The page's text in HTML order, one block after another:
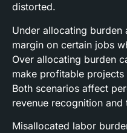
distorted.
Under allocating
margin on certain jobs
Over allocating burden
make profitable
Both scenarios affect
revenue recognition and
Misallocated labor